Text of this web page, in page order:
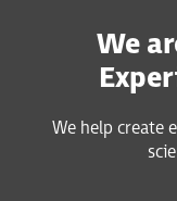
We
We help create